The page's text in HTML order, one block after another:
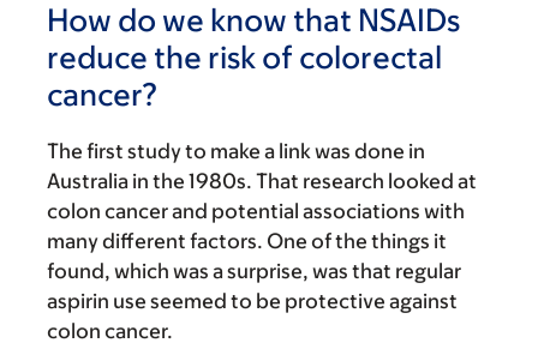
How do we know that NSAIDs
reduce the risk of colorectal
cancer?
The first study to make a link was done in
Australia in the 1980s. That research looked at
colon cancer and potential associations with
many different factors. One of the things it
found, which was a surprise, was that regular
aspirin use seemed to be protective against
colon cancer.